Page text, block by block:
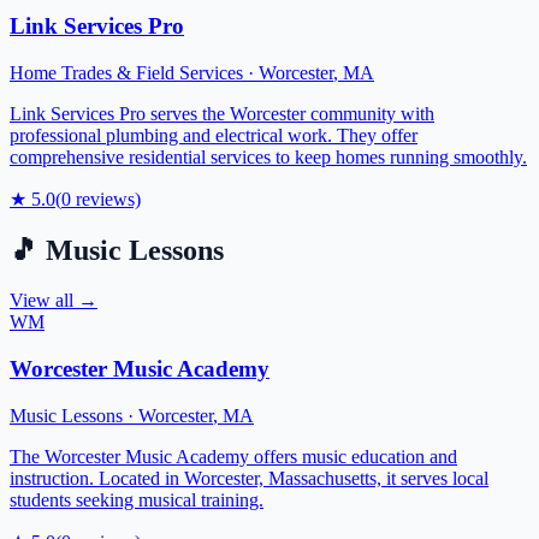
Link Services Pro
Home Trades & Field Services · Worcester, MA
Link Services Pro serves the Worcester community with
professional plumbing and electrical work. They offer
comprehensive residential services to keep homes running smoothly.
★ 5.0(0 reviews)
🎵 Music Lessons
View all →
WM
Worcester Music Academy
Music Lessons · Worcester, MA
The Worcester Music Academy offers music education and
instruction. Located in Worcester, Massachusetts, it serves local
students seeking musical training.